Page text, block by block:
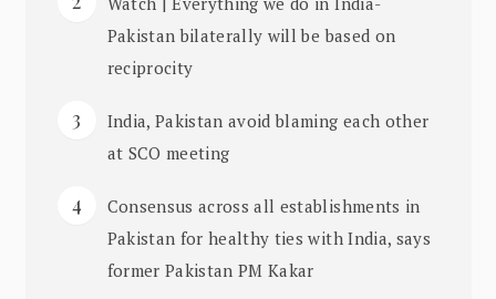
Pakistan bilaterally will be based on
reciprocity
India, Pakistan avoid blaming each other
at SCO meeting
Consensus across all establishments in
Pakistan for healthy ties with India, says
former Pakistan PM Kakar